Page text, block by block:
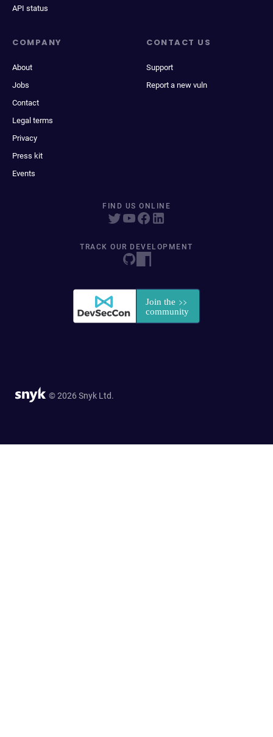
API status
COMPANY
About
Jobs
Contact
Legal terms
Privacy
Press kit
Events
CONTACT US
Support
Report a new vuln
FIND US ONLINE
TRACK OUR DEVELOPMENT
© 2026 Snyk Ltd.